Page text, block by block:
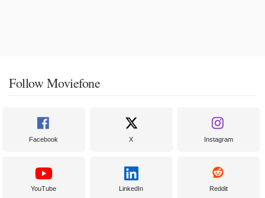
Follow Moviefone
Facebook X Instagram
YouTube LinkedIn Reddit